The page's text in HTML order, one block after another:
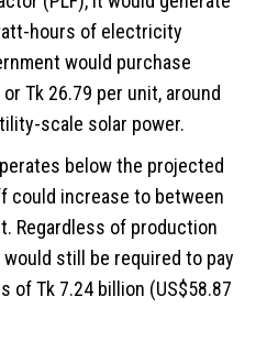
hours of electricity
would purchase
Tk 26.79 per unit, around
scale solar power.
below the projected
could increase to between
Regardless of production
still be required to pay
of Tk 7.24 billion (US$58.87